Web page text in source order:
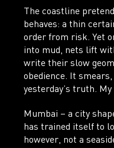
The coastline
behaves: a thin
order from risk. Yet
into mud, nets lift
write their slow
obedience. It
yesterday’s truth.
Mumbai – a city
has trained itself to
however, not a